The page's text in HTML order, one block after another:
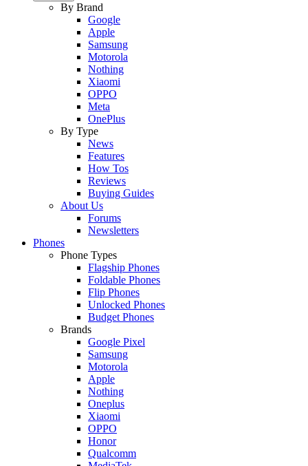
By Brand
Google
Apple
Samsung
Motorola
Nothing
Xiaomi
OPPO
Meta
OnePlus
By Type
News
Features
How Tos
Reviews
Buying Guides
About Us
Forums
Newsletters
Phones
Phone Types
Flagship Phones
Foldable Phones
Flip Phones
Unlocked Phones
Budget Phones
Brands
Google Pixel
Samsung
Motorola
Apple
Nothing
Oneplus
Xiaomi
OPPO
Honor
Qualcomm